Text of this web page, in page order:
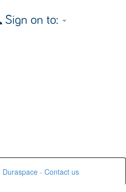
Sign on to:
Duraspace - Contact us